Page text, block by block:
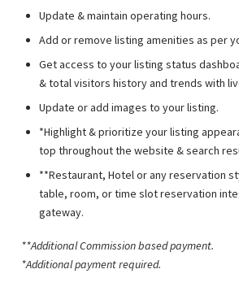
Update & maintain operating hours.
Add or remove listing amenities as per
Get access to your listing status
& total visitors history and trends with
Update or add images to your listing.
*Highlight & prioritize your listing
top throughout the website & search
**Restaurant, Hotel or any reservation
table, room, or time slot reservation
gateway.
**Additional Commission based payment.
*Additional payment required.